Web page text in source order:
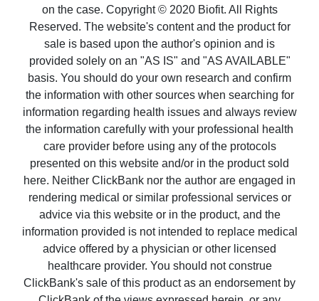
on the case. Copyright © 2020 Biofit. All Rights
Reserved. The website's content and the product for
sale is based upon the author's opinion and is
provided solely on an "AS IS" and "AS AVAILABLE"
basis. You should do your own research and confirm
the information with other sources when searching for
information regarding health issues and always review
the information carefully with your professional health
care provider before using any of the protocols
presented on this website and/or in the product sold
here. Neither ClickBank nor the author are engaged in
rendering medical or similar professional services or
advice via this website or in the product, and the
information provided is not intended to replace medical
advice offered by a physician or other licensed
healthcare provider. You should not construe
ClickBank's sale of this product as an endorsement by